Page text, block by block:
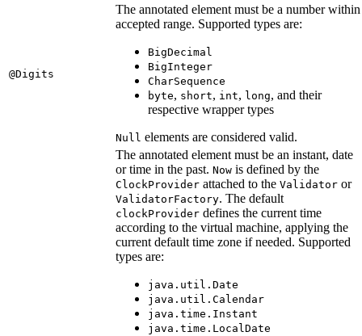
@Digits
The annotated element must be a number within
accepted range. Supported types are:
BigDecimal
BigInteger
CharSequence
byte, short, int, long, and their
respective wrapper types
Null elements are considered valid.
The annotated element must be an instant, date
or time in the past. Now is defined by the
ClockProvider attached to the Validator or
ValidatorFactory. The default
clockProvider defines the current time
according to the virtual machine, applying the
current default time zone if needed. Supported
types are:
java.util.Date
java.util.Calendar
java.time.Instant
java.time.LocalDate